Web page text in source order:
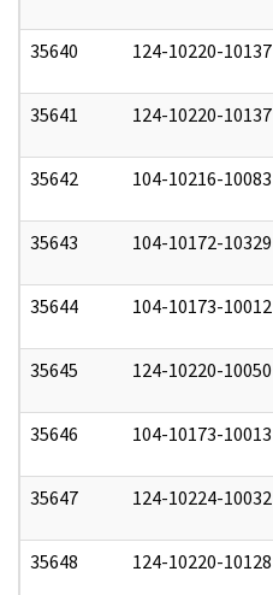
35640 124-10220-10137
35641 124-10220-10137
35642 104-10216-10083
35643 104-10172-10329
35644 104-10173-10012
35645 124-10220-10050
35646 104-10173-10013
35647 124-10224-10032
35648 124-10220-10128